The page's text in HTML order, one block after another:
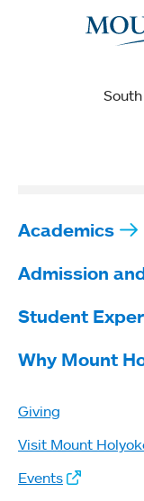
Academics
Admission
Student
Why Mount
Giving
Visit Mount
Events